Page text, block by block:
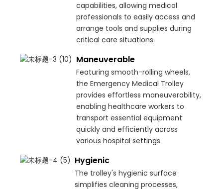
capabilities, allowing medical
professionals to easily access and
arrange tools and supplies during
critical care situations.
Maneuverable
Featuring smooth-rolling wheels,
the Emergency Medical Trolley
provides effortless maneuverability,
enabling healthcare workers to
transport essential equipment
quickly and efficiently across
various hospital settings.
Hygienic
The trolley's hygienic surface
simplifies cleaning processes,